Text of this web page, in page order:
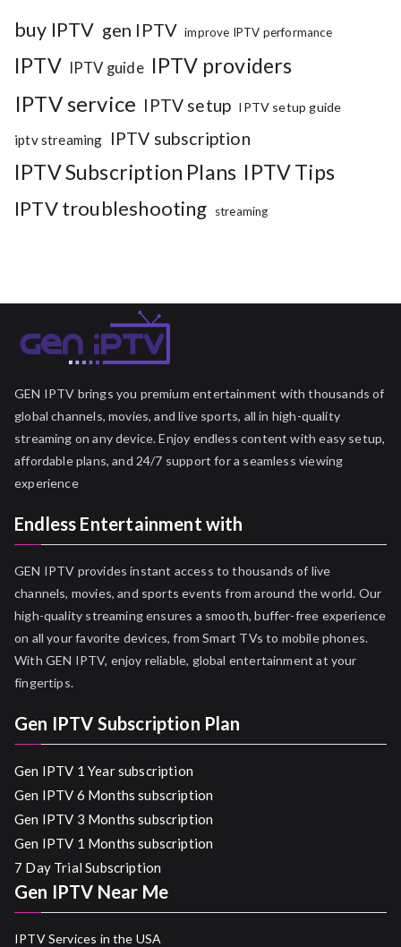
buy IPTV gen IPTV improve IPTV performance
IPTV IPTV guide IPTV providers
IPTV service IPTV setup IPTV setup guide
iptv streaming IPTV subscription
IPTV Subscription Plans IPTV Tips
IPTV troubleshooting streaming
GEN IPTV brings you premium entertainment with thousands of
global channels, movies, and live sports, all in high-quality
streaming on any device. Enjoy endless content with easy setup,
affordable plans, and 24/7 support for a seamless viewing
experience
Endless Entertainment with
GEN IPTV provides instant access to thousands of live
channels, movies, and sports events from around the world. Our
high-quality streaming ensures a smooth, buffer-free experience
on all your favorite devices, from Smart TVs to mobile phones.
With GEN IPTV, enjoy reliable, global entertainment at your
fingertips.
Gen IPTV Subscription Plan
Gen IPTV 1 Year subscription
Gen IPTV 6 Months subscription
Gen IPTV 3 Months subscription
Gen IPTV 1 Months subscription
7 Day Trial Subscription
Gen IPTV Near Me
IPTV Services in the USA